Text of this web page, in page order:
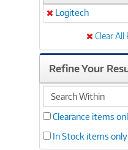
Remove
Logitech
Clear All
Refine Your
search
within
Clearance items
In Stock items only